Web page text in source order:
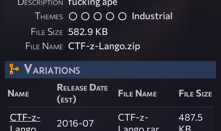
Themes
Industrial
File Size 582.9 KB
File Name CTF-z-Lango.zip
Variations
Name
Release Date
(est)
File Name File Size
CTF-z-
Lango
2016-07
CTF-z-
Lango.rar
487.5
KB